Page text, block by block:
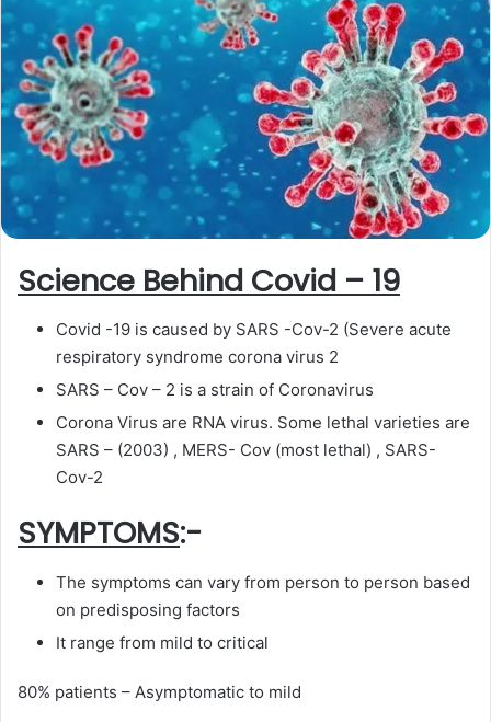
a
i
Science Behind Covid – 19
Covid -19 is caused by SARS -Cov-2 (Severe acute
respiratory syndrome corona virus 2
SARS – Cov – 2 is a strain of Coronavirus
Corona Virus are RNA virus. Some lethal varieties are
SARS – (2003) , MERS- Cov (most lethal) , SARS-
Cov-2
SYMPTOMS:-
The symptoms can vary from person to person based
on predisposing factors
It range from mild to critical
80% patients – Asymptomatic to mild